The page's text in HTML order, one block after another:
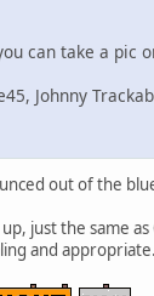
can take a pic
Johnny
out of the
just the same
and appropriate.